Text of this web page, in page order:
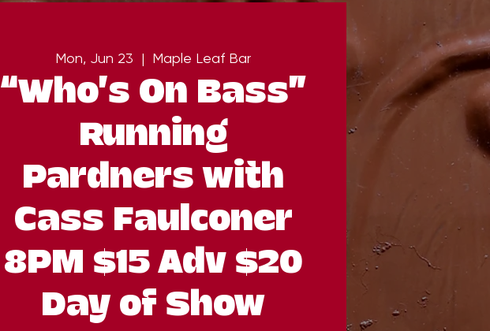
Mon, Jun 23
  |
Maple Leaf Bar
“Who’s On Bass”
Running
Pardners with
Cass Faulconer
8PM $15 Adv $20
Day of Show